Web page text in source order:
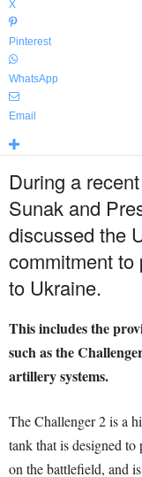
X
Pinterest
WhatsApp
Email
During a
Sunak and
discussed the
commitment
to Ukraine.
This includes the
such as the
artillery systems.
The Challenger 2 is a
tank that is designed
on the battlefield, and